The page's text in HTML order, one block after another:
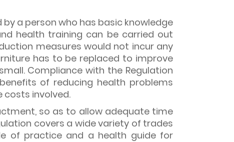
a person who has basic knowledge
health training can be carried out
measures would not incur any
has to be replaced to improve
Compliance with the Regulation
of reducing health problems
costs involved.
so as to allow adequate time
covers a wide variety of trades
of practice and a health guide for